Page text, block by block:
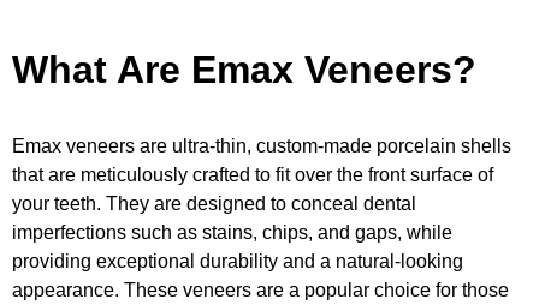
What Are Emax Veneers?
Emax veneers are ultra-thin, custom-made porcelain shells
that are meticulously crafted to fit over the front surface of
your teeth. They are designed to conceal dental
imperfections such as stains, chips, and gaps, while
providing exceptional durability and a natural-looking
appearance. These veneers are a popular choice for those